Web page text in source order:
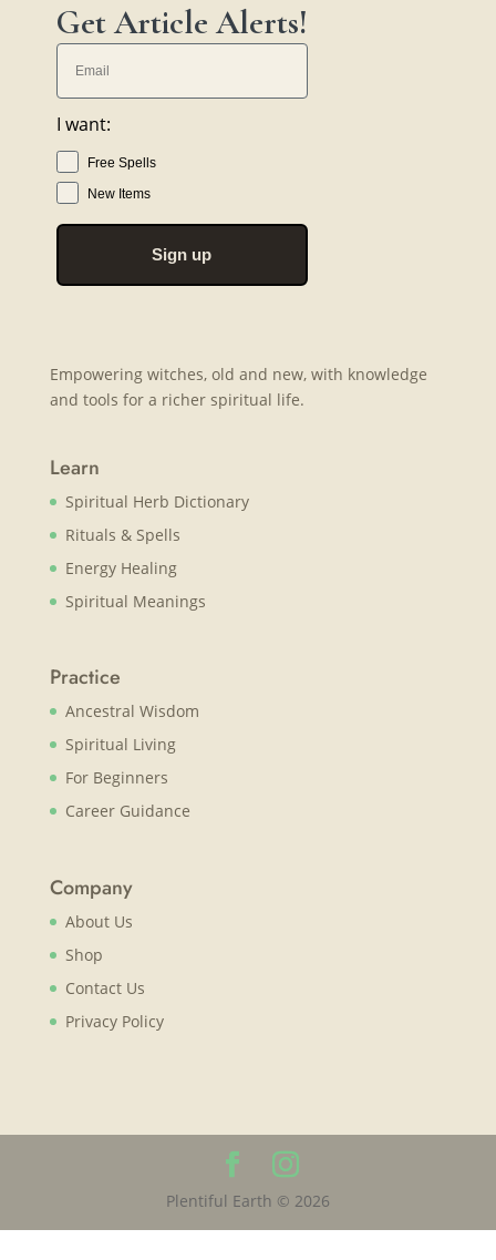
Get Article Alerts!
I want:
Free Spells
New Items
Sign up
Empowering witches, old and new, with knowledge
and tools for a richer spiritual life.
Learn
Spiritual Herb Dictionary
Rituals & Spells
Energy Healing
Spiritual Meanings
Practice
Ancestral Wisdom
Spiritual Living
For Beginners
Career Guidance
Company
About Us
Shop
Contact Us
Privacy Policy
Plentiful Earth © 2026